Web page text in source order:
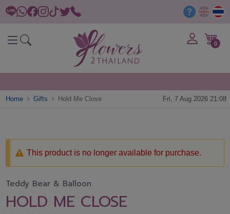
0
Home Gifts Hold Me Close Fri, 7 Aug 2026 21:08
This product is no longer available for purchase.
Teddy Bear & Balloon
HOLD ME CLOSE